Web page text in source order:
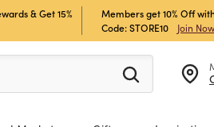
& Get 15%
Members get 10% Off
Code: STORE10
Join Now
see search suggestions.